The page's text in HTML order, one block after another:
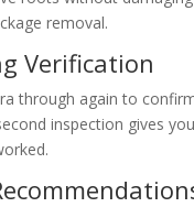
removal.
Verification
through again to
inspection gives